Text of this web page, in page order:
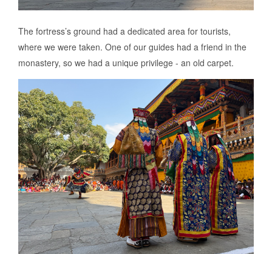
The fortress’s ground had a dedicated area for tourists,
where we were taken. One of our guides had a friend in the
monastery, so we had a unique privilege - an old carpet.